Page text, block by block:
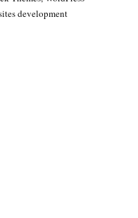
development